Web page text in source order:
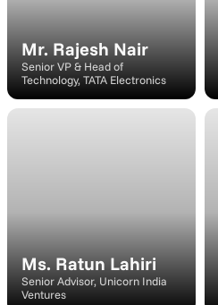
Mr. Rajesh Nair
Senior VP & Head of
Technology, TATA Electronics
Ms. Ratun Lahiri
Senior Advisor, Unicorn India
Ventures